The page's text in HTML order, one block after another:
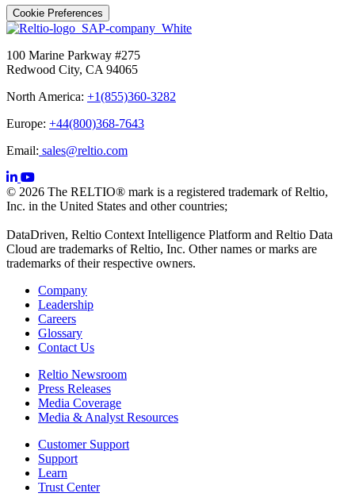
Cookie Preferences
100 Marine Parkway #275
Redwood City, CA 94065
North America: +1(855)360-3282
Europe: +44(800)368-7643
Email: sales@reltio.com
© 2026 The RELTIO® mark is a registered trademark of Reltio,
Inc. in the United States and other countries;
DataDriven, Reltio Context Intelligence Platform and Reltio Data
Cloud are trademarks of Reltio, Inc. Other names or marks are
trademarks of their respective owners.
Company
Leadership
Careers
Glossary
Contact Us
Reltio Newsroom
Press Releases
Media Coverage
Media & Analyst Resources
Customer Support
Support
Learn
Trust Center